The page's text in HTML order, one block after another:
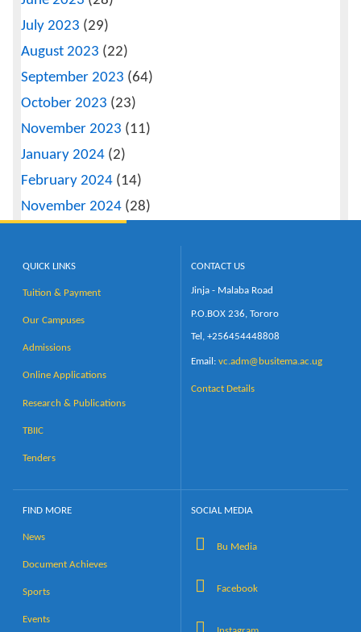
July 2023 (29)
August 2023 (22)
September 2023 (64)
October 2023 (23)
November 2023 (11)
January 2024 (2)
February 2024 (14)
November 2024 (28)
QUICK LINKS
Tuition & Payment
Our Campuses
Admissions
Online Applications
Research & Publications
TBIIC
Tenders
CONTACT US
Jinja - Malaba Road
P.O.BOX 236, Tororo
Tel, +256454448808
Email: vc.adm@busitema.ac.ug
Contact Details
FIND MORE
News
Document Achieves
Sports
Events
SOCIAL MEDIA
Bu Media
Facebook